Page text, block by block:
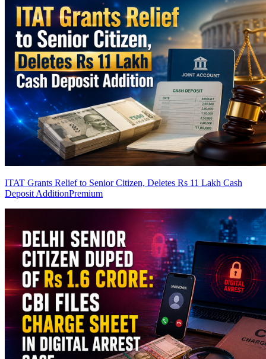
ITAT Grants Relief to Senior Citizen, Deletes Rs 11 Lakh Cash
Deposit AdditionPremium